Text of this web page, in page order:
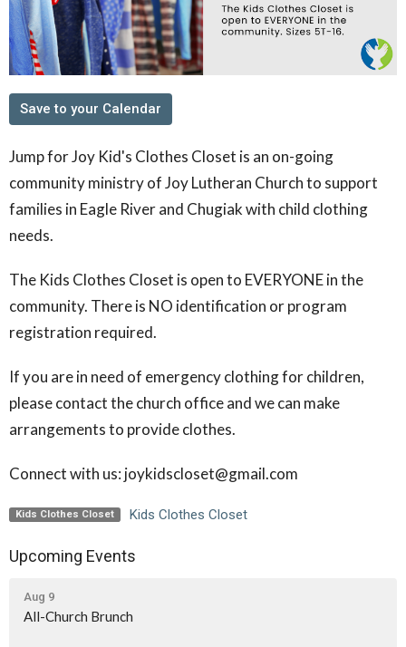
Save to your Calendar
Jump for Joy Kid's Clothes Closet is an on-going
community ministry of Joy Lutheran Church to support
families in Eagle River and Chugiak with child clothing
needs.
The Kids Clothes Closet is open to EVERYONE in the
community. There is NO identification or program
registration required.
If you are in need of emergency clothing for children,
please contact the church office and we can make
arrangements to provide clothes.
Connect with us: joykidscloset@gmail.com
Kids Clothes Closet Kids Clothes Closet
Upcoming Events
Aug 9
All-Church Brunch